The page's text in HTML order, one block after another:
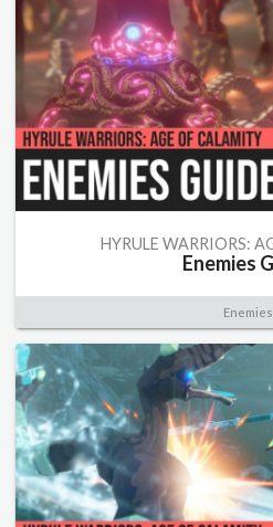
HYRULE WARRIORS:
Enemies
Enemies